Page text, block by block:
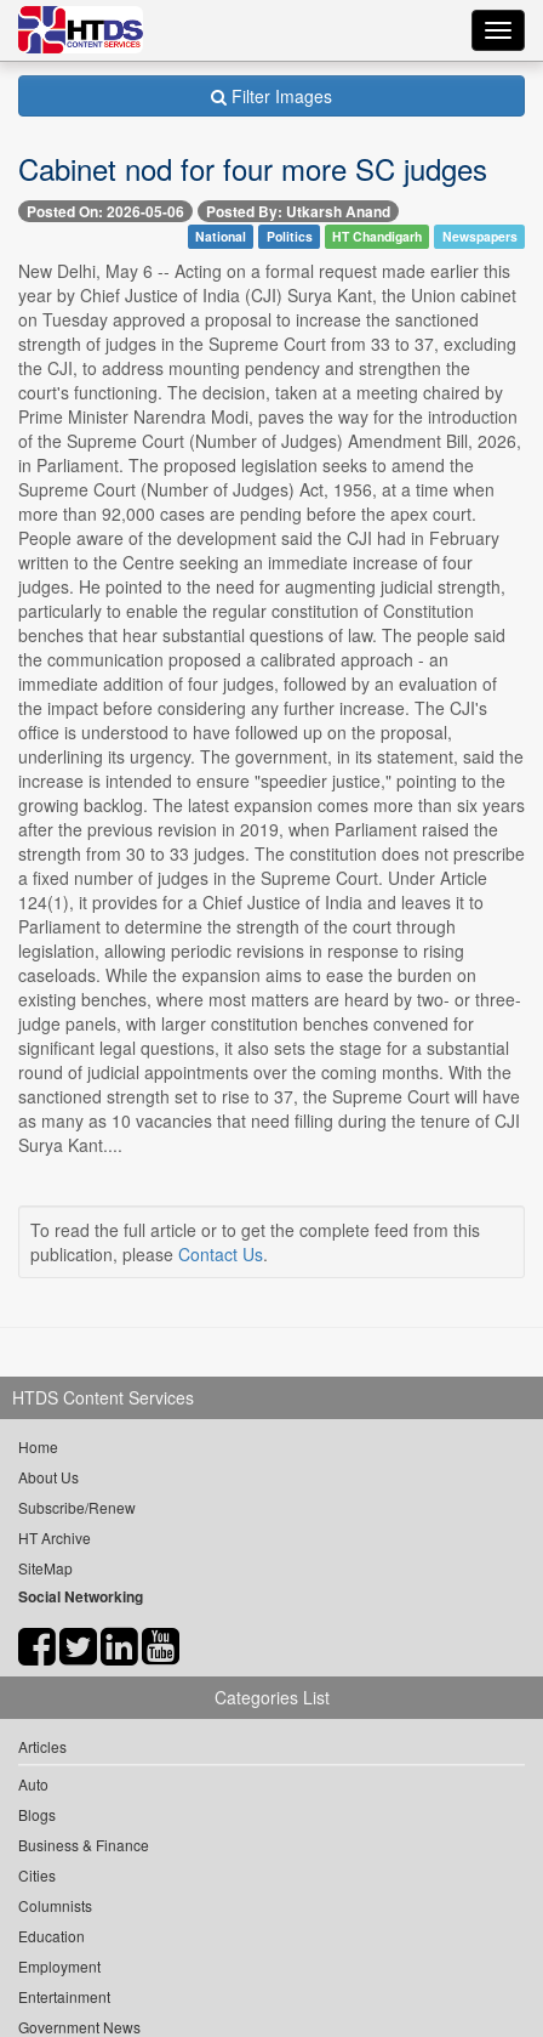
Filter Images
Cabinet nod for four more SC judges
Posted On: 2026-05-06 Posted By: Utkarsh Anand
National Politics HT Chandigarh Newspapers
New Delhi, May 6 -- Acting on a formal request made earlier this
year by Chief Justice of India (CJI) Surya Kant, the Union cabinet
on Tuesday approved a proposal to increase the sanctioned
strength of judges in the Supreme Court from 33 to 37, excluding
the CJI, to address mounting pendency and strengthen the
court's functioning. The decision, taken at a meeting chaired by
Prime Minister Narendra Modi, paves the way for the introduction
of the Supreme Court (Number of Judges) Amendment Bill, 2026,
in Parliament. The proposed legislation seeks to amend the
Supreme Court (Number of Judges) Act, 1956, at a time when
more than 92,000 cases are pending before the apex court.
People aware of the development said the CJI had in February
written to the Centre seeking an immediate increase of four
judges. He pointed to the need for augmenting judicial strength,
particularly to enable the regular constitution of Constitution
benches that hear substantial questions of law. The people said
the communication proposed a calibrated approach - an
immediate addition of four judges, followed by an evaluation of
the impact before considering any further increase. The CJI's
office is understood to have followed up on the proposal,
underlining its urgency. The government, in its statement, said the
increase is intended to ensure "speedier justice," pointing to the
growing backlog. The latest expansion comes more than six years
after the previous revision in 2019, when Parliament raised the
strength from 30 to 33 judges. The constitution does not prescribe
a fixed number of judges in the Supreme Court. Under Article
124(1), it provides for a Chief Justice of India and leaves it to
Parliament to determine the strength of the court through
legislation, allowing periodic revisions in response to rising
caseloads. While the expansion aims to ease the burden on
existing benches, where most matters are heard by two- or three-
judge panels, with larger constitution benches convened for
significant legal questions, it also sets the stage for a substantial
round of judicial appointments over the coming months. With the
sanctioned strength set to rise to 37, the Supreme Court will have
as many as 10 vacancies that need filling during the tenure of CJI
Surya Kant....
To read the full article or to get the complete feed from this
publication, please Contact Us.
HTDS Content Services
Home
About Us
Subscribe/Renew
HT Archive
SiteMap
Social Networking
Categories List
Articles
Auto
Blogs
Business & Finance
Cities
Columnists
Education
Employment
Entertainment
Government News